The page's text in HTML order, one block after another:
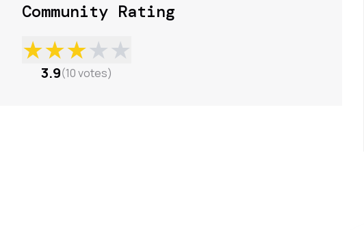
Community Rating
★★★★★
3.9(10votes)